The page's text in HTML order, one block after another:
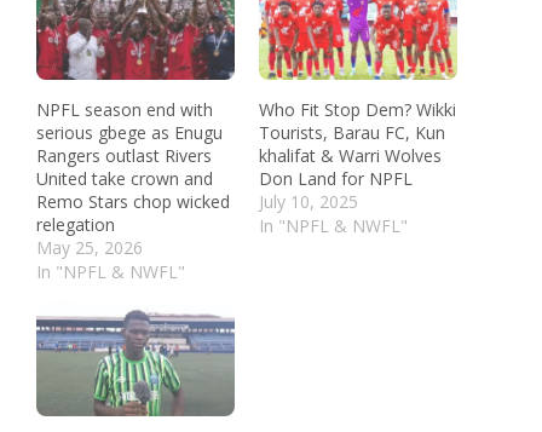
NPFL season end with
serious gbege as Enugu
Rangers outlast Rivers
United take crown and
Remo Stars chop wicked
relegation
May 25, 2026
In "NPFL & NWFL"
Who Fit Stop Dem? Wikki
Tourists, Barau FC, Kun
khalifat & Warri Wolves
Don Land for NPFL
July 10, 2025
In "NPFL & NWFL"